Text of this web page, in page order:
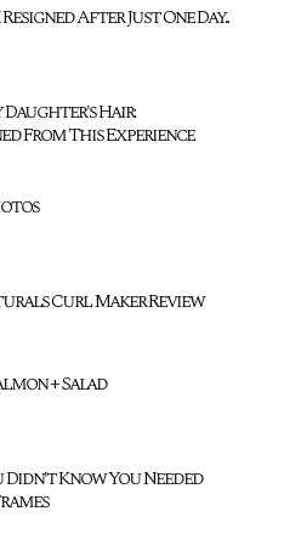
After Just One Day...
Hair:
From This Experience
Curl Maker Review
+ Salad
Didn't Know You Needed